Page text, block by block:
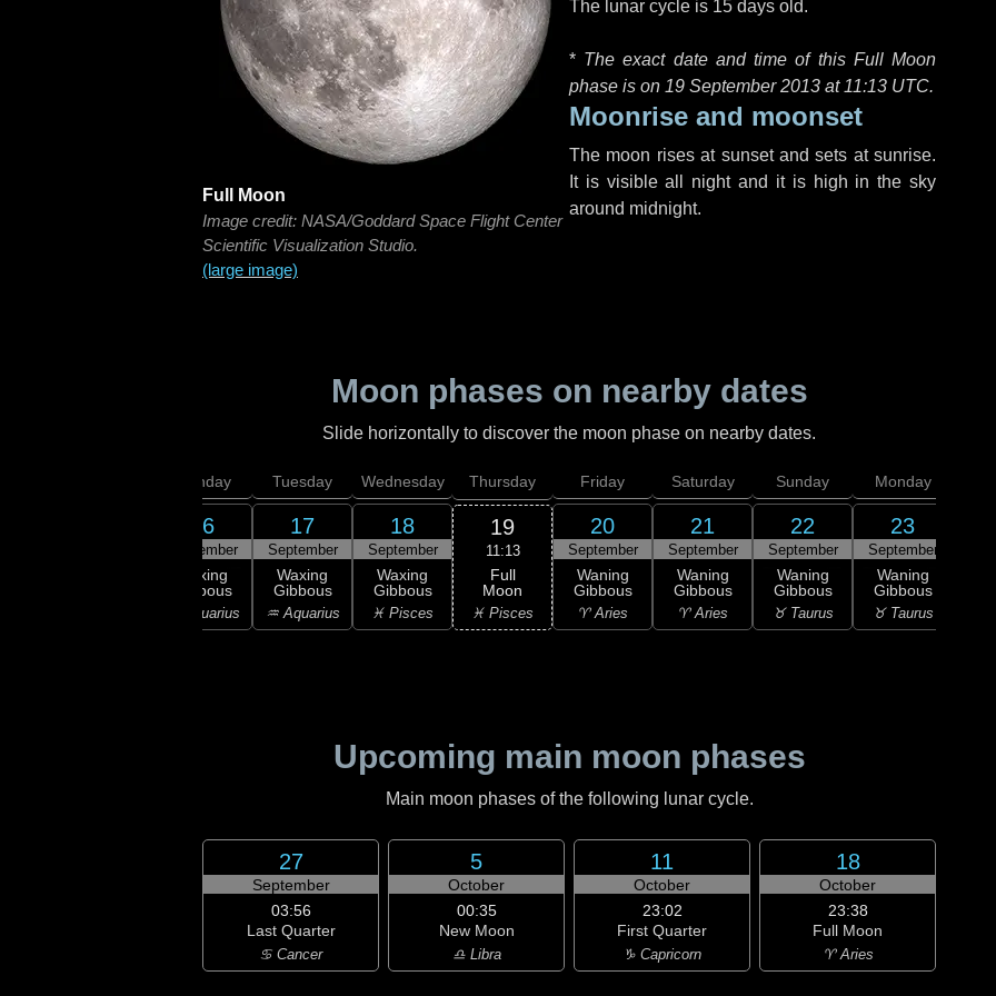
Full Moon
Image credit: NASA/Goddard Space Flight Center
Scientific Visualization Studio.
(large image)
The lunar cycle is 15 days old.
* The exact date and time of this Full Moon
phase is on 19 September 2013 at 11:13 UTC.
Moonrise and moonset
The moon rises at sunset and sets at sunrise.
It is visible all night and it is high in the sky
around midnight.
Moon phases on nearby dates
Slide horizontally to discover the moon phase on nearby dates.
Monday
16
September
Waxing
Gibbous
♒ Aquarius
Tuesday
17
September
Waxing
Gibbous
♒ Aquarius
Wednesday
18
September
Waxing
Gibbous
♓ Pisces
Thursday
19
11:13
Full
Moon
♓ Pisces
Friday
20
September
Waning
Gibbous
♈ Aries
Saturday
21
September
Waning
Gibbous
♈ Aries
Sunday
22
September
Waning
Gibbous
♉ Taurus
Monday
23
September
Waning
Gibbous
♉ Taurus
Upcoming main moon phases
Main moon phases of the following lunar cycle.
27
September
03:56
Last Quarter
♋ Cancer
5
October
00:35
New Moon
♎ Libra
11
October
23:02
First Quarter
♑ Capricorn
18
October
23:38
Full Moon
♈ Aries